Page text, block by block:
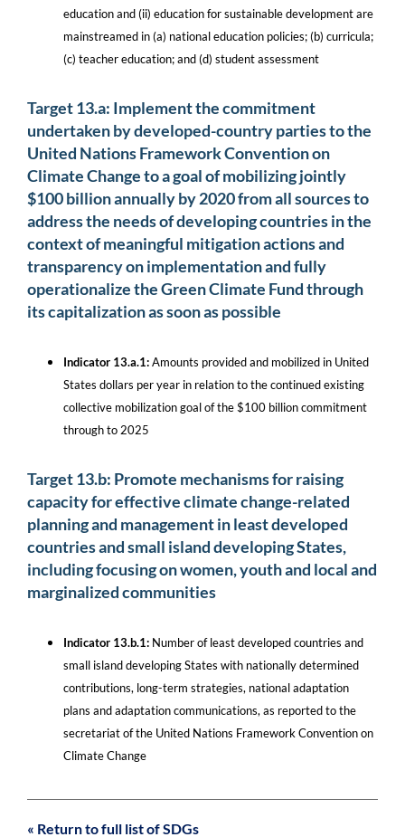
education and (ii) education for sustainable development are
mainstreamed in (a) national education policies; (b) curricula;
(c) teacher education; and (d) student assessment
Target 13.a: Implement the commitment
undertaken by developed-country parties to the
United Nations Framework Convention on
Climate Change to a goal of mobilizing jointly
$100 billion annually by 2020 from all sources to
address the needs of developing countries in the
context of meaningful mitigation actions and
transparency on implementation and fully
operationalize the Green Climate Fund through
its capitalization as soon as possible
Indicator 13.a.1:Amounts provided and mobilized in United
States dollars per year in relation to the continued existing
collective mobilization goal of the $100 billion commitment
through to 2025
Target 13.b: Promote mechanisms for raising
capacity for effective climate change-related
planning and management in least developed
countries and small island developing States,
including focusing on women, youth and local and
marginalized communities
Indicator 13.b.1:Number of least developed countries and
small island developing States with nationally determined
contributions, long-term strategies, national adaptation
plans and adaptation communications, as reported to the
secretariat of the United Nations Framework Convention on
Climate Change
« Return to full list of SDGs